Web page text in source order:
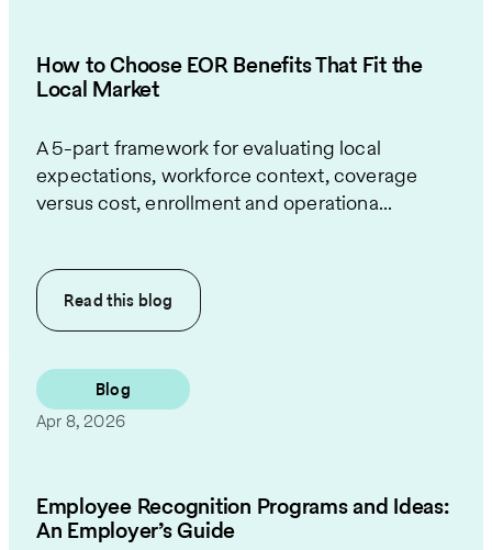
How to Choose EOR Benefits That Fit the
Local Market
A 5-part framework for evaluating local
expectations, workforce context, coverage
versus cost, enrollment and operationa...
Read this blog
Blog
Apr 8, 2026
Employee Recognition Programs and Ideas:
An Employer’s Guide